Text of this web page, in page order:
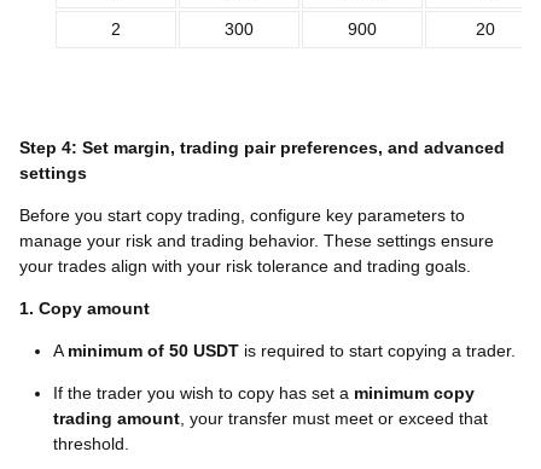
2 300 900 20
Step 4: Set margin, trading pair preferences, and advanced
settings
Before you start copy trading, configure key parameters to
manage your risk and trading behavior. These settings ensure
your trades align with your risk tolerance and trading goals.
1. Copy amount
A minimum of 50 USDT is required to start copying a trader.
If the trader you wish to copy has set a minimum copy
trading amount , your transfer must meet or exceed that
threshold.